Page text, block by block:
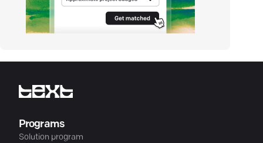
Programs
Solution program